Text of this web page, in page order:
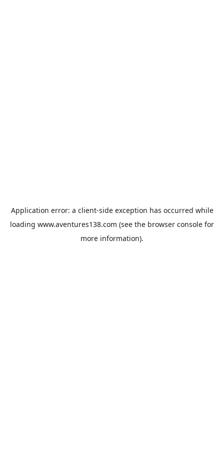
Application error: a client-side exception has occurred while
loading www.aventures138.com (see the browser console for
more information).